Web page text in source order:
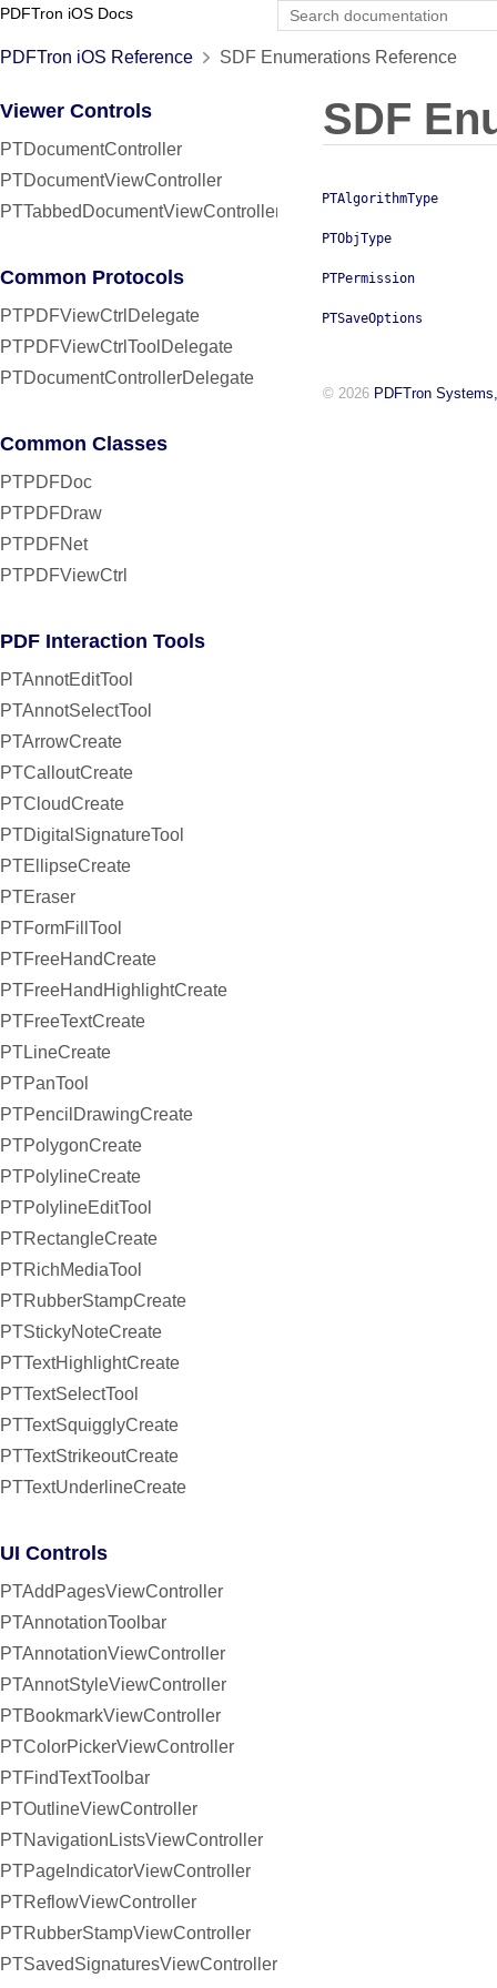
PDFTron iOS Docs
PDFTron iOS Reference SDF Enumerations Reference
Viewer Controls
PTDocumentController
PTDocumentViewController
PTTabbedDocumentViewController
Common Protocols
PTPDFViewCtrlDelegate
PTPDFViewCtrlToolDelegate
PTDocumentControllerDelegate
Common Classes
PTPDFDoc
PTPDFDraw
PTPDFNet
PTPDFViewCtrl
PDF Interaction Tools
PTAnnotEditTool
PTAnnotSelectTool
PTArrowCreate
PTCalloutCreate
PTCloudCreate
PTDigitalSignatureTool
PTEllipseCreate
PTEraser
PTFormFillTool
PTFreeHandCreate
PTFreeHandHighlightCreate
PTFreeTextCreate
PTLineCreate
PTPanTool
PTPencilDrawingCreate
PTPolygonCreate
PTPolylineCreate
PTPolylineEditTool
PTRectangleCreate
PTRichMediaTool
PTRubberStampCreate
PTStickyNoteCreate
PTTextHighlightCreate
PTTextSelectTool
PTTextSquigglyCreate
PTTextStrikeoutCreate
PTTextUnderlineCreate
UI Controls
PTAddPagesViewController
PTAnnotationToolbar
PTAnnotationViewController
PTAnnotStyleViewController
PTBookmarkViewController
PTColorPickerViewController
PTFindTextToolbar
PTOutlineViewController
PTNavigationListsViewController
PTPageIndicatorViewController
PTReflowViewController
PTRubberStampViewController
PTSavedSignaturesViewController
SDF
PTAlgorithmType
PTObjType
PTPermission
PTSaveOptions
© 2026 PDFTron